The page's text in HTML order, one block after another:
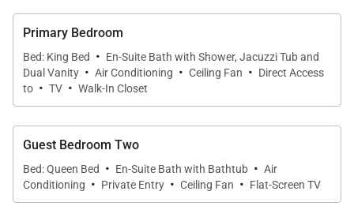
the pool deck, enjoying the visual delight of Robert
tropical scenery. A significant mango tree provides
both shade and seasonal fruit treats. Engage in
Inside, the living area welcomes with open French
Primary Bedroom
Bed: King Bed · En-Suite Bath with Shower, Jacuzzi Tub and
Dual Vanity · Air Conditioning · Ceiling Fan · Direct Access
to · TV · Walk-In Closet
Guest Bedroom Two
Bed: Queen Bed · En-Suite Bath with Bathtub · Air
Conditioning · Private Entry · Ceiling Fan · Flat-Screen TV